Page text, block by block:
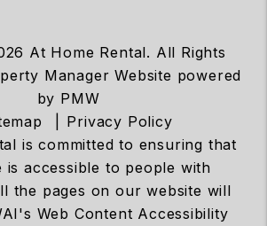
At Home Rental. All Rights
Manager Website powered
by PMW
Privacy Policy
is committed to ensuring that
is accessible to people with
the pages on our website will
Web Content Accessibility